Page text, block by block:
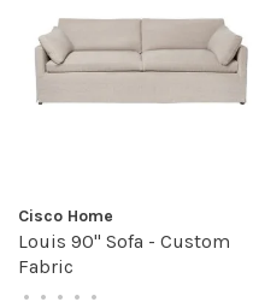
Cisco Home
Louis 90" Sofa - Custom
Fabric
• • • • •